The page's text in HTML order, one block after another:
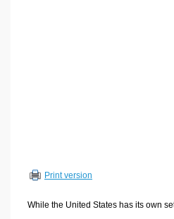
Sports & Health Calculators
Other Calculators
Print version
While the United States has its own